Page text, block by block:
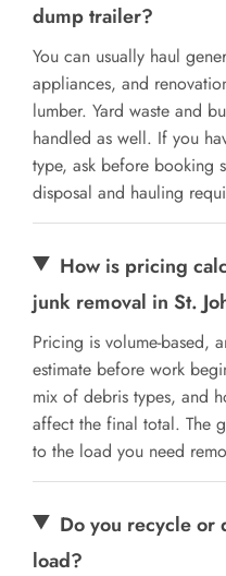
dump trailer?
You can usually haul
appliances, and
lumber. Yard waste and
handled as well. If you
type, ask before booking
disposal and hauling
How is pricing
junk removal in St.
Pricing is volume-based,
estimate before work
mix of debris types, and
affect the final total. The
to the load you need
Do you recycle or
load?